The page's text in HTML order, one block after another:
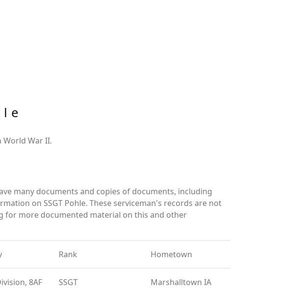
World War II.
many documents and copies of documents, including
on SSGT Pohle. These serviceman's records are not
for more documented material on this and other
Rank Hometown
8AF SSGT Marshalltown IA